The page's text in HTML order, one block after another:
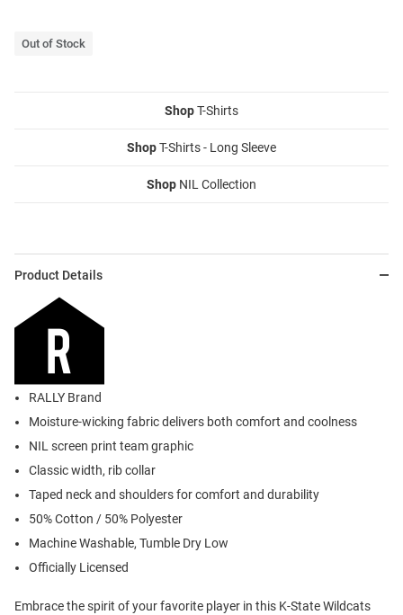
Out of Stock
ShopT-Shirts
ShopT-Shirts - Long Sleeve
Shop NIL Collection
Product Details
RALLY Brand
Moisture-wicking fabric delivers both comfort and coolness
NIL screen print team graphic
Classic width, rib collar
Taped neck and shoulders for comfort and durability
50% Cotton / 50% Polyester
Machine Washable, Tumble Dry Low
Officially Licensed
Embrace the spirit of your favorite player in this K-State Wildcats